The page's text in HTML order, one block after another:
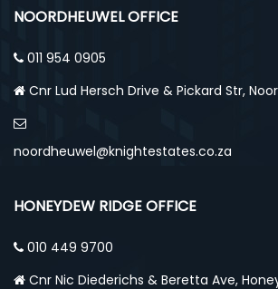
NOORDHEUWEL OFFICE
011 954 0905
Cnr Lud Hersch Drive & Pickard Str,
noordheuwel@knightestates.co.za
HONEYDEW RIDGE OFFICE
010 449 9700
Cnr Nic Diederichs & Beretta Ave,